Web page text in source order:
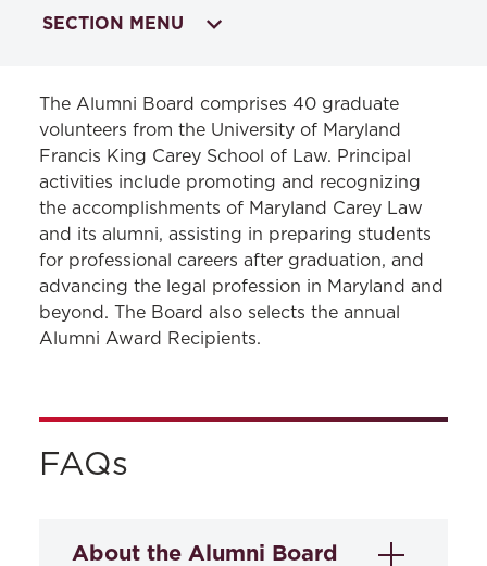
SECTION MENU
GET INVOLVED
Board of Visitors
Alumni Board
The Alumni Board comprises 40 graduate
volunteers from the University of Maryland
Francis King Carey School of Law. Principal
activities include promoting and recognizing
the accomplishments of Maryland Carey Law
and its alumni, assisting in preparing students
for professional careers after graduation, and
advancing the legal profession in Maryland and
beyond. The Board also selects the annual
Alumni Award Recipients.
FAQs
About the Alumni Board